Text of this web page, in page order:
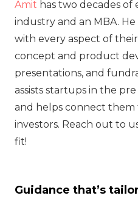
Amit has two decades
industry and an MBA.
with every aspect of
concept and product
presentations, and
assists startups in the
and helps connect
investors. Reach out to
fit!
Guidance that’s